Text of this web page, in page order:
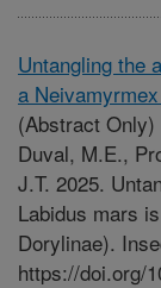
Untangling the
a
(Abstract Only)
Duval, M.E.,
J.T. 2025.
Labidus mars
Dorylinae).
https://doi.org/